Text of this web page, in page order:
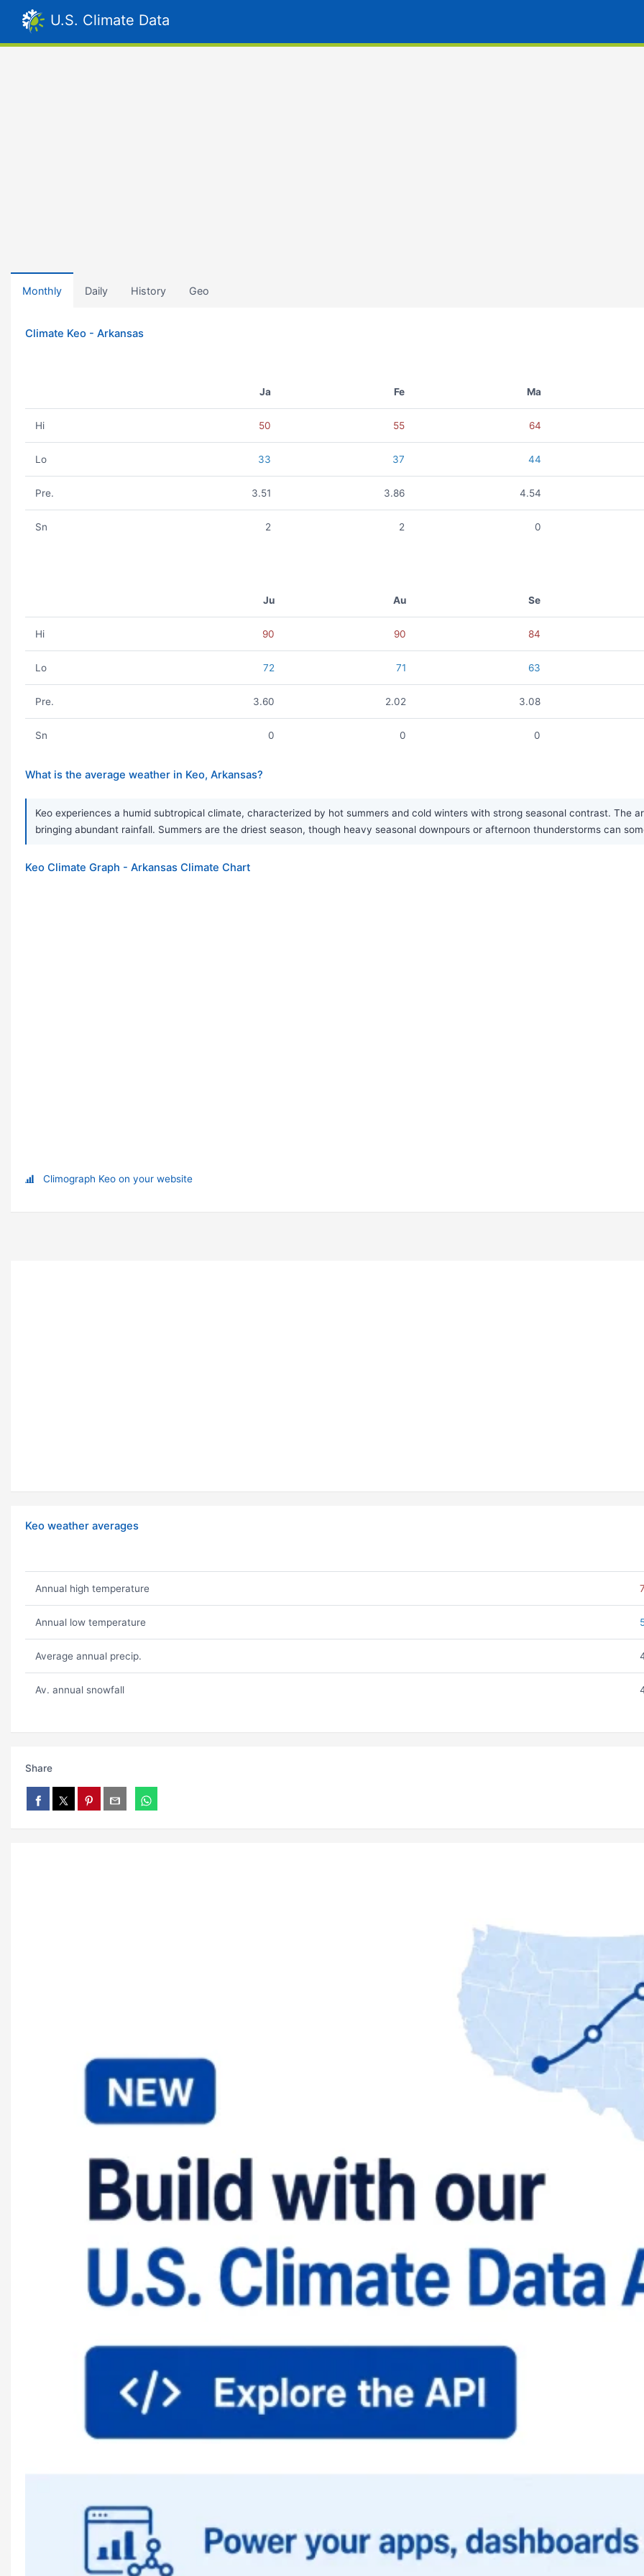
U.S. Climate Data
Monthly Daily History Geo
Climate Keo - Arkansas
Ja Fe Ma
Hi 50 55 64
Lo 33 37 44
Pre. 3.51 3.86 4.54
Sn 2 2 0
Ju Au Se
Hi 90 90 84
Lo 72 71 63
Pre. 3.60 2.02 3.08
Sn 0 0 0
What is the average weather in Keo, Arkansas?
Keo experiences a humid subtropical climate, characterized by hot summers and cold winters with strong seasonal contrast. The
bringing abundant rainfall. Summers are the driest season, though heavy seasonal downpours or afternoon thunderstorms can
Keo Climate Graph - Arkansas Climate Chart
Climograph Keo on your website
Keo weather averages
Annual high temperature
Annual low temperature
Average annual precip.
Av. annual snowfall
Share